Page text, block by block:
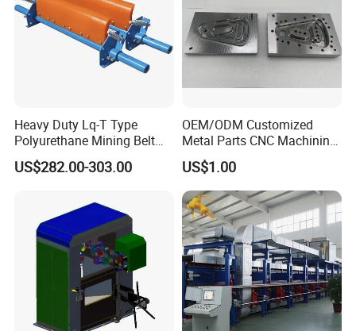
Heavy Duty Lq-T Type
Polyurethane Mining Belt
Cleaner Machinery
US$282.00-303.00
OEM/ODM Customized
Metal Parts CNC Machining
Machine Milling Stamping
Part Mould
US$1.00